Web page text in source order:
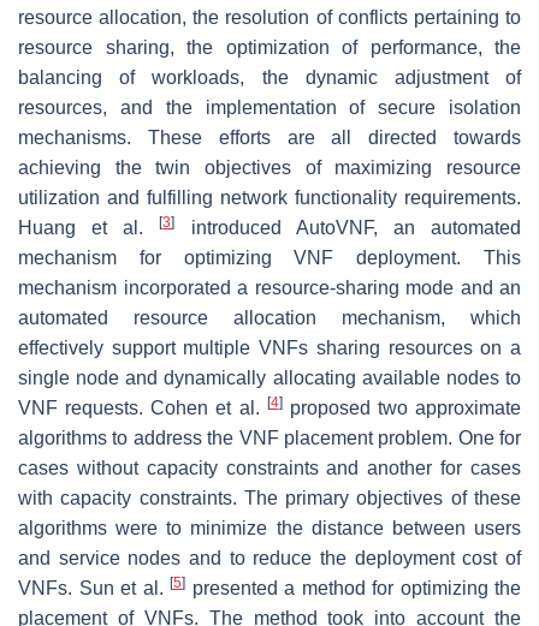
resource allocation, the resolution of conflicts pertaining to
resource sharing, the optimization of performance, the
balancing of workloads, the dynamic adjustment of
resources, and the implementation of secure isolation
mechanisms. These efforts are all directed towards
achieving the twin objectives of maximizing resource
utilization and fulfilling network functionality requirements.
Huang et al.[3]
introduced AutoVNF, an automated
mechanism for optimizing VNF deployment. This
mechanism incorporated a resource-sharing mode and an
automated resource allocation mechanism, which
effectively support multiple VNFs sharing resources on a
single node and dynamically allocating available nodes to
VNF requests. Cohen et al.
[4]proposed two approximate
algorithms to address the VNF placement problem. One for
cases without capacity constraints and another for cases
with capacity constraints. The primary objectives of these
algorithms were to minimize the distance between users
and service nodes and to reduce the deployment cost of
VNFs. Sun et al. [5] presented a method for optimizing the
placement of VNFs. The method took into account the